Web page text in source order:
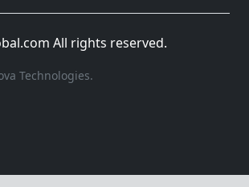
All rights reserved.
Technologies.